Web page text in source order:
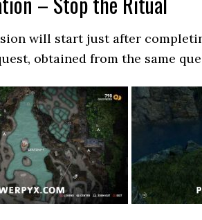
will start just after
obtained from the same